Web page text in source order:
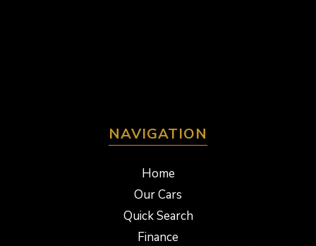
NAVIGATION
Home
Our Cars
Quick Search
Finance